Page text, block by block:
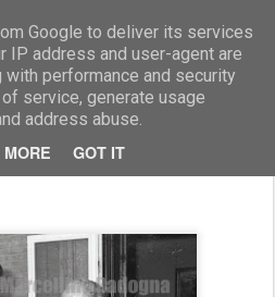
Google to deliver its services
IP address and user-agent are
with performance and security
service, generate usage
address abuse.
GOT IT
Marcellino Radogna - Fotonotizie per la stampa
e Luca Di Schiena